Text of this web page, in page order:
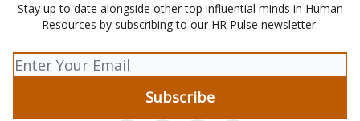
Stay up to date alongside other top influential minds in Human
Resources by subscribing to our HR Pulse newsletter.